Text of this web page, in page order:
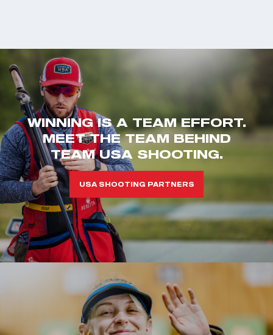
WINNING IS A TEAM EFFORT.
MEET THE TEAM BEHIND
TEAM USA SHOOTING.
USA SHOOTING PARTNERS